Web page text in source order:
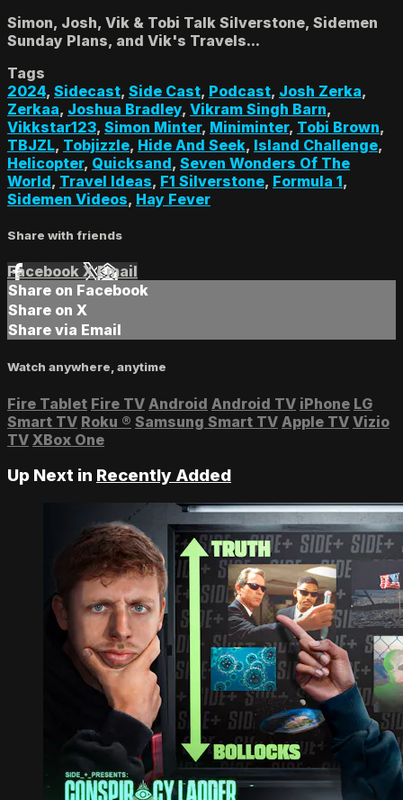
Simon, Josh, Vik & Tobi Talk Silverstone, Sidemen
Sunday Plans, and Vik's Travels...
Tags
2024, Sidecast, Side Cast, Podcast, Josh Zerka,
Zerkaa, Joshua Bradley, Vikram Singh Barn,
Vikkstar123, Simon Minter, Miniminter, Tobi Brown,
TBJZL, Tobjizzle, Hide And Seek, Island Challenge,
Helicopter, Quicksand, Seven Wonders Of The
World, Travel Ideas, F1 Silverstone, Formula 1,
Sidemen Videos, Hay Fever
Share with friends
Facebook XEmail
Share on Facebook
Share on X
Share via Email
Watch anywhere, anytime
Fire Tablet Fire TV Android Android TV iPhone LG
Smart TV Roku ® Samsung Smart TV Apple TV Vizio
TV XBox One
Up Next in Recently Added